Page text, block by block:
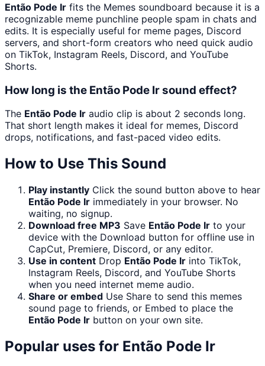
Então Pode Ir fits the Memes soundboard because it is a
recognizable meme punchline people spam in chats and
edits. It is especially useful for meme pages, Discord
servers, and short-form creators who need quick audio
on TikTok, Instagram Reels, Discord, and YouTube
Shorts.
How long is the Então Pode Ir sound effect?
The Então Pode Ir audio clip is about 2 seconds long.
That short length makes it ideal for memes, Discord
drops, notifications, and fast-paced video edits.
How to Use This Sound
Play instantly Click the sound button above to hear
Então Pode Ir immediately in your browser. No
waiting, no signup.
Download free MP3 Save Então Pode Ir to your
device with the Download button for offline use in
CapCut, Premiere, Discord, or any editor.
Use in content Drop Então Pode Ir into TikTok,
Instagram Reels, Discord, and YouTube Shorts
when you need internet meme audio.
Share or embed Use Share to send this memes
sound page to friends, or Embed to place the
Então Pode Ir button on your own site.
Popular uses for Então Pode Ir